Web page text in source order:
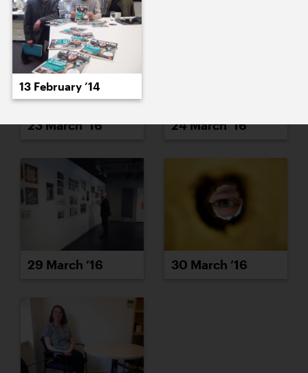
23 March ’16 24 March ’16
29 March ’16 30 March ’16
13 February ’14